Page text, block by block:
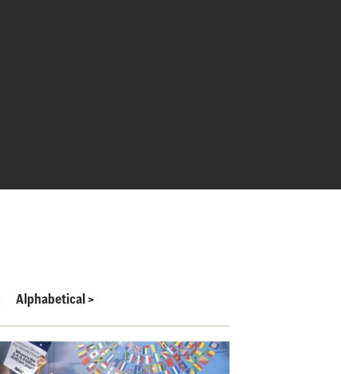
Alphabetical>